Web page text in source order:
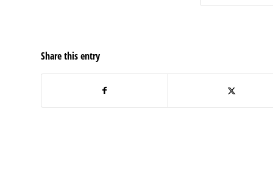
Share this entry